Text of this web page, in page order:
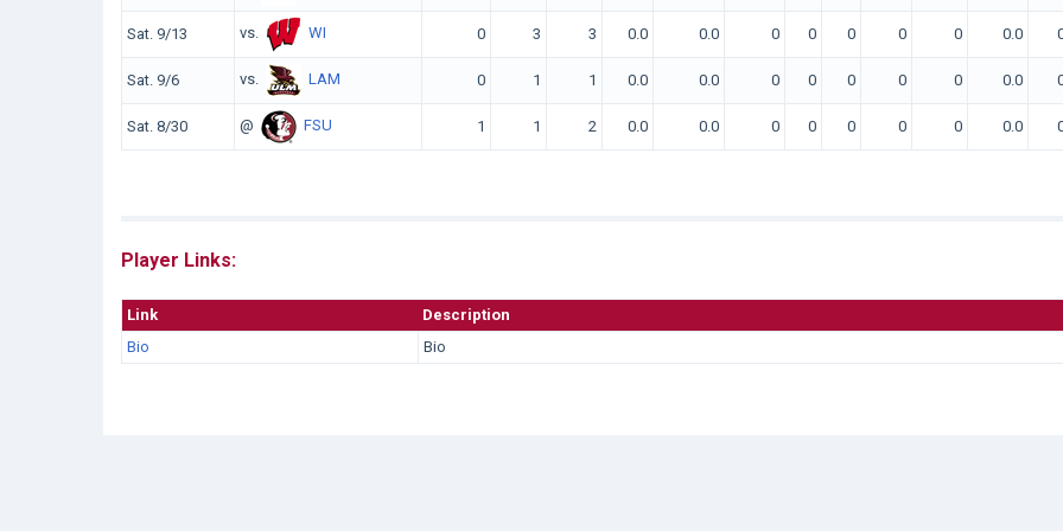
Sat. 9/13 vs. WI 0 3 3 0.0 0.0 0 0 0 0 0 0.0
Sat. 9/6 vs. LAM 0 1 1 0.0 0.0 0 0 0 0 0 0.0
Sat. 8/30 @ FSU 1 1 2 0.0 0.0 0 0 0 0 0 0.0
Player Links:
Link
Description
Bio
Bio